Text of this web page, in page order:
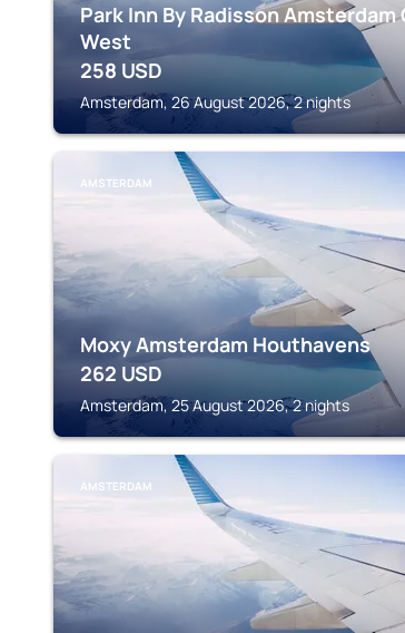
Park Inn By Radisson Amsterdam
West
258 USD
Amsterdam, 26 August 2026, 2 nights
AMSTERDAM
Moxy Amsterdam Houthavens
262 USD
Amsterdam, 25 August 2026, 2 nights
AMSTERDAM